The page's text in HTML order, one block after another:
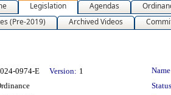
Legislation Agendas
(Pre-2019)
Archived Videos
0974-E Version: 1